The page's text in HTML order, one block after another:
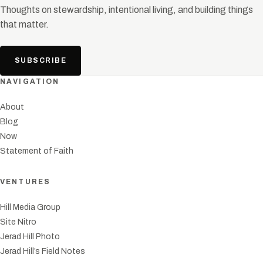
Thoughts on stewardship, intentional living, and building things
that matter.
SUBSCRIBE
NAVIGATION
About
Blog
Now
Statement of Faith
VENTURES
Hill Media Group
Site Nitro
Jerad Hill Photo
Jerad Hill’s Field Notes